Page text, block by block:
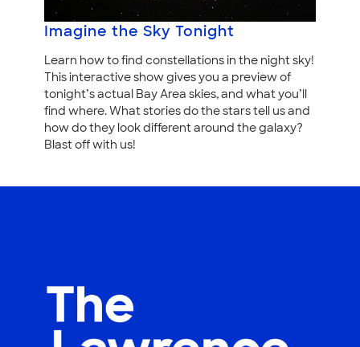
Imagine the Sky Tonight
Learn how to find constellations in the night sky!
This interactive show gives you a preview of
tonight’s actual Bay Area skies, and what you’ll
find where. What stories do the stars tell us and
how do they look different around the galaxy?
Blast off with us!